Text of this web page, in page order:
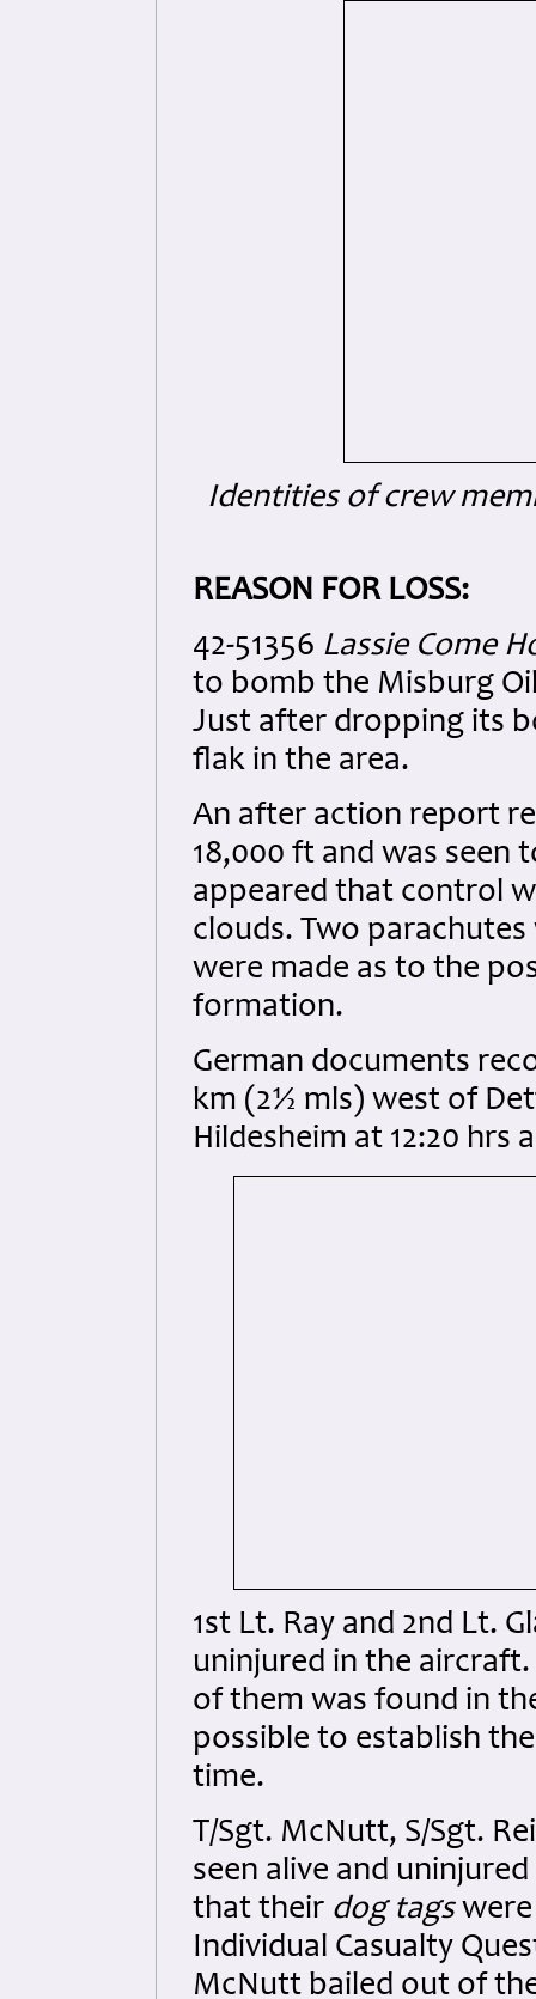
Identities of crew
REASON FOR LOSS:
42-51356 Lassie Come
to bomb the Misburg
Just after dropping its
flak in the area.
An after action report
18,000 ft and was seen
appeared that control
clouds. Two
were made as to the
formation.
German documents
km (2½ mls) west of
Hildesheim at 12:20 hrs
1st Lt. Ray and 2nd Lt.
uninjured in the
of them was found in
possible to establish
time.
T/Sgt. McNutt, S/Sgt.
seen alive and
that their dog tagswere
Individual Casualty
McNutt bailed out of